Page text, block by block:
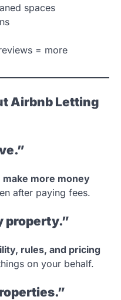
spaces
= more
Airbnb Letting
make more money
after paying fees.
property.”
rules, and pricing
on your behalf.